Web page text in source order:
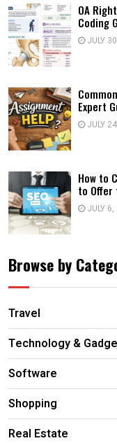
OA
Coding
JULY
Expert
JULY
How to
to Offer
JULY 6,
Browse by
Travel
Technology &
Software
Shopping
Real Estate